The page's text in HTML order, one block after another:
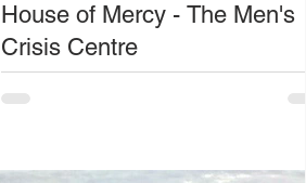
House of Mercy - The Men's
Crisis Centre
in number as those experiencing it; and the